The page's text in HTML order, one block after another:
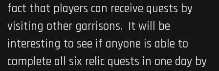
fact that players can receive quests by
visiting other garrisons. It will be
interesting to see if anyone is able to
complete all six relic quests in one day by